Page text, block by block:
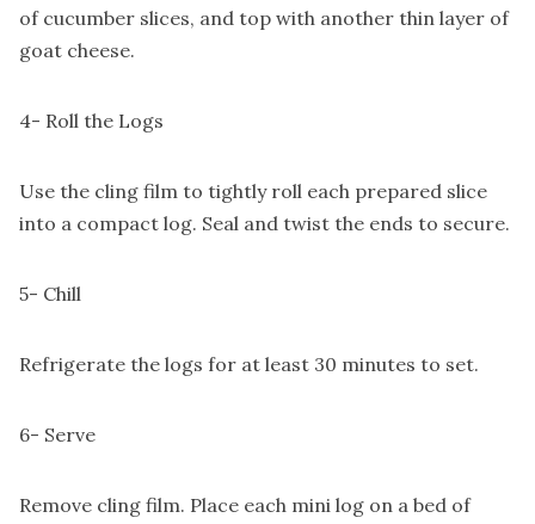
of cucumber slices, and top with another thin layer of
goat cheese.
4- Roll the Logs
Use the cling film to tightly roll each prepared slice
into a compact log. Seal and twist the ends to secure.
5- Chill
Refrigerate the logs for at least 30 minutes to set.
6- Serve
Remove cling film. Place each mini log on a bed of